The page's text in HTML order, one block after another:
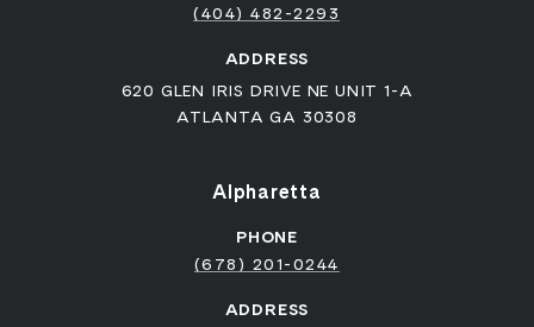
(404) 482-2293
ADDRESS
620 GLEN IRIS DRIVE NE UNIT 1-A
ATLANTA GA 30308
Alpharetta
PHONE
(678) 201-0244
ADDRESS